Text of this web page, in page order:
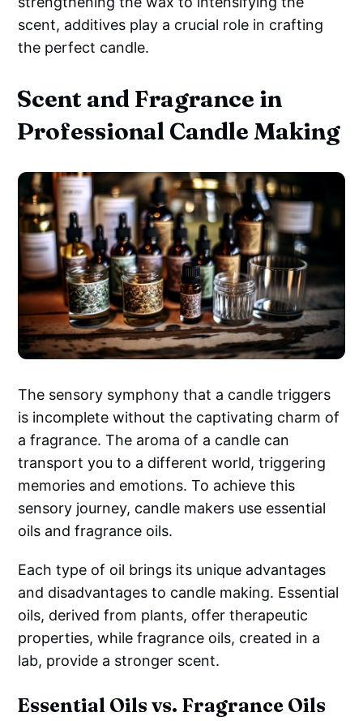
scent, additives play a crucial role in crafting
the perfect candle.
Scent and Fragrance in
Professional Candle Making
The sensory symphony that a candle triggers
is incomplete without the captivating charm of
a fragrance. The aroma of a candle can
transport you to a different world, triggering
memories and emotions. To achieve this
sensory journey, candle makers use essential
oils and fragrance oils.
Each type of oil brings its unique advantages
and disadvantages to candle making. Essential
oils, derived from plants, offer therapeutic
properties, while fragrance oils, created in a
lab, provide a stronger scent.
Essential Oils vs. Fragrance Oils